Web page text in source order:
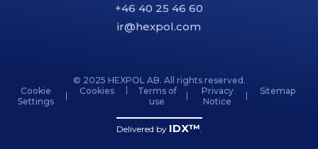
+46 40 25 46 60
ir@hexpol.com
© 2025 HEXPOL AB. All rights reserved.
Cookie
Settings
Cookies
Terms of
use
Privacy
Notice
Sitemap
Delivered by IDX™